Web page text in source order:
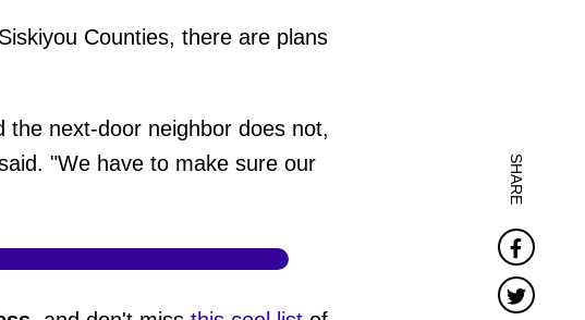
Counties, there are plans
next-door neighbor does not,
"We have to make sure our
SHARE
Twitter